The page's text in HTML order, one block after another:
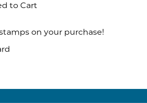
to Cart
on your purchase!
Up in Store: Ready in Two Hours